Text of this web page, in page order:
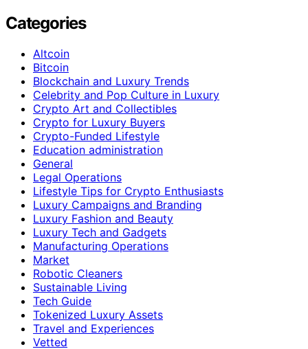
Categories
Altcoin
Bitcoin
Blockchain and Luxury Trends
Celebrity and Pop Culture in Luxury
Crypto Art and Collectibles
Crypto for Luxury Buyers
Crypto-Funded Lifestyle
Education administration
General
Legal Operations
Lifestyle Tips for Crypto Enthusiasts
Luxury Campaigns and Branding
Luxury Fashion and Beauty
Luxury Tech and Gadgets
Manufacturing Operations
Market
Robotic Cleaners
Sustainable Living
Tech Guide
Tokenized Luxury Assets
Travel and Experiences
Vetted